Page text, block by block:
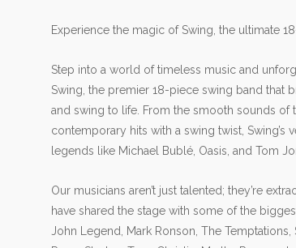
Experience the magic of Swing, the ultimate
Step into a world of timeless music and
Swing, the premier 18-piece swing band that
and swing to life. From the smooth sounds of
contemporary hits with a swing twist, Swing’s
legends like Michael Bublé, Oasis, and Tom
Our musicians aren’t just talented; they’re
have shared the stage with some of the
John Legend, Mark Ronson, The Temptations,